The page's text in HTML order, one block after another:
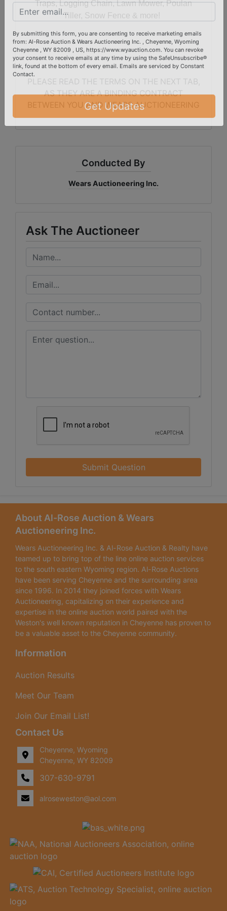
Traps, Logging Chain, Lawn Mower, Poulan
Tiller, Snow Fence & more!
PLEASE READ THE TERMS ON THE NEXT TAB,
AS THEY ARE A BINDING CONTRACT
BETWEEN YOU AND WEARS AUCTIONEERING
Conducted By
Wears Auctioneering Inc.
Ask The Auctioneer
Submit Question
About Al-Rose Auction & Wears
Auctioneering Inc.
Wears Auctioneering Inc. & Al-Rose Auction & Realty have
teamed up to bring top of the line online auction services
to the south eastern Wyoming region. Al-Rose Auctions
have been serving Cheyenne and the surrounding area
since 1996. In 2014 they joined forces with Wears
Auctioneering, capitalizing on their experience and
expertise in the online auction world paired with the
Weston's well known reputation in Cheyenne has proven to
be a valuable asset to the Cheyenne community.
Information
Auction Results
Meet Our Team
Join Our Email List!
Contact Us
Cheyenne, Wyoming
Cheyenne, WY 82009
307-630-9791
alroseweston@aol.com
Email
By submitting this form, you are consenting to receive marketing emails
from: Al-Rose Auction & Wears Auctioneering Inc. , Cheyenne, Wyoming
Cheyenne , WY 82009 , US, https://www.wyauction.com. You can revoke
your consent to receive emails at any time by using the SafeUnsubscribe®
link, found at the bottom of every email. Emails are serviced by Constant
Contact.
Get Updates